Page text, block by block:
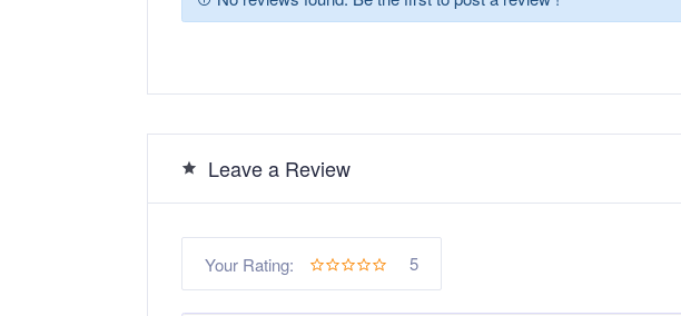
Leave a Review
Your Rating: 5